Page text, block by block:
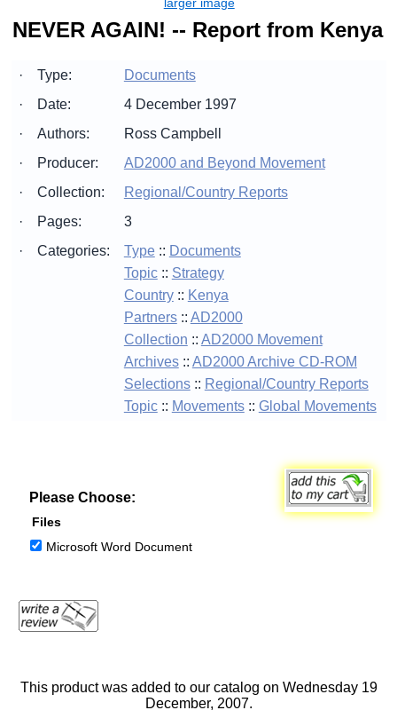
NEVER AGAIN! -- Report from Kenya
· Type:
Documents
·
Date:
4 December 1997
·
Authors:
Ross Campbell
·
Producer:
AD2000 and Beyond Movement
·
Collection:
Regional/Country Reports
·
Pages:
3
·
Categories: Type:: Documents
Topic:: Strategy
Country:: Kenya
Partners:: AD2000
Collection :: AD2000 Movement
Archives:: AD2000 Archive CD-ROM
Selections:: Regional/Country Reports
Topic:: Movements:: Global Movements
Please Choose:
Files
Microsoft Word Document
This product was added to our catalog on Wednesday 19
December, 2007.